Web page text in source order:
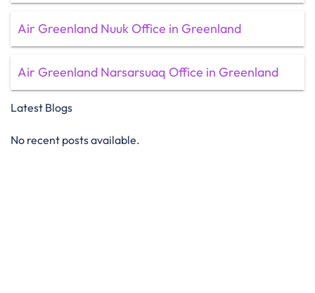
Air Greenland Nuuk Office in Greenland
Air Greenland Narsarsuaq Office in Greenland
Latest Blogs
No recent posts available.